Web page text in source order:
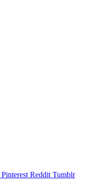
Pinterest Reddit Tumblr